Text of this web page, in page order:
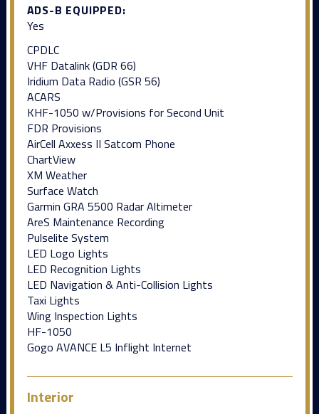
ADS-B EQUIPPED:
Yes
CPDLC
VHF Datalink (GDR 66)
Iridium Data Radio (GSR 56)
ACARS
KHF-1050 w/Provisions for Second Unit
FDR Provisions
AirCell Axxess II Satcom Phone
ChartView
XM Weather
Surface Watch
Garmin GRA 5500 Radar Altimeter
AreS Maintenance Recording
Pulselite System
LED Logo Lights
LED Recognition Lights
LED Navigation & Anti-Collision Lights
Taxi Lights
Wing Inspection Lights
HF-1050
Gogo AVANCE L5 Inflight Internet
Interior